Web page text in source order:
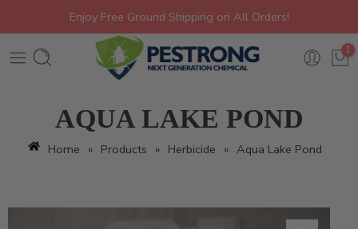
Enjoy Free Ground Shipping on All Orders!
1
AQUA LAKE POND
Home » Products » Herbicide » Aqua Lake Pond